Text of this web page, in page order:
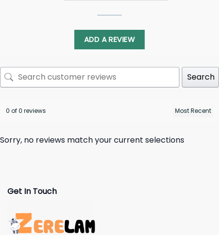
ADD A REVIEW
Search
0 of 0 reviews
Sorry, no reviews match your current selections
Get In Touch